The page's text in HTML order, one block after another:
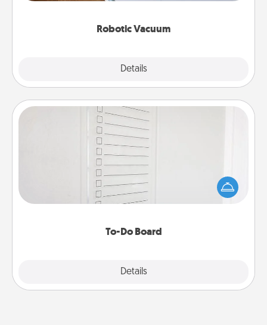
Robotic Vacuum
Details
To-Do Board
Details
To-Do Board
Nothing speaks to an Acts of Service person more
than a "To-Do" list—here's one you can gift!
Encourage your loved one to write down their
heart's desires, and then commit to do all you can